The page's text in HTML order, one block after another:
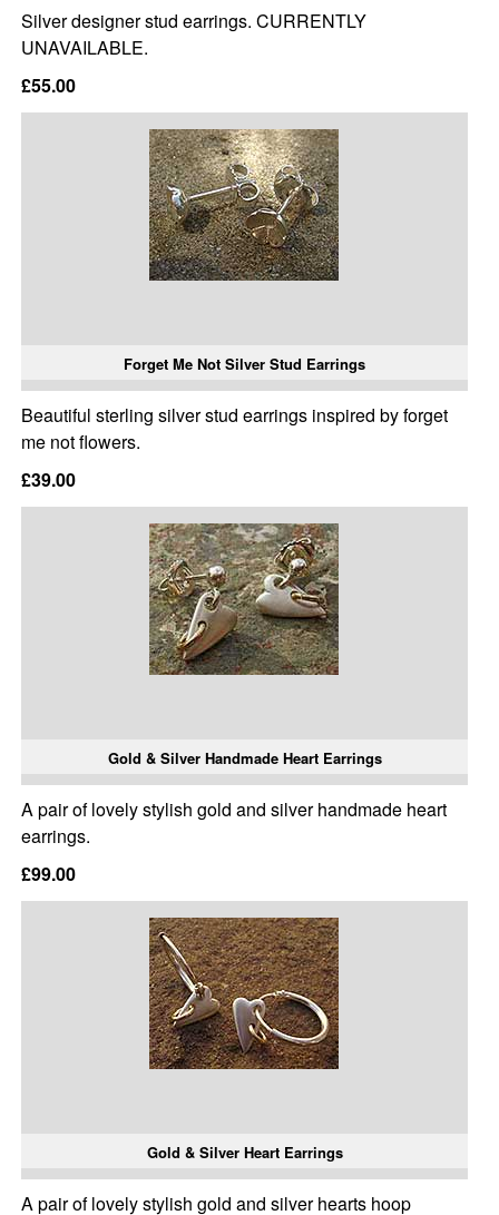
Silver designer stud earrings. CURRENTLY
UNAVAILABLE.
£55.00
Forget Me Not Silver Stud Earrings
Beautiful sterling silver stud earrings inspired by forget
me not flowers.
£39.00
Gold & Silver Handmade Heart Earrings
A pair of lovely stylish gold and silver handmade heart
earrings.
£99.00
Gold & Silver Heart Earrings
A pair of lovely stylish gold and silver hearts hoop